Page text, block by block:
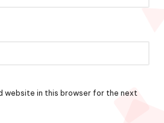
website in this browser for the next